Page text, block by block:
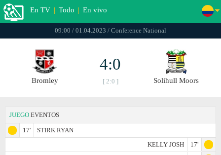
En TV | Todo | En vivo
09:00 / 01.04.2023 / Conference National
Bromley
4:0
[ 2:0 ] Solihull Moors
JUEGO EVENTOS
17'
STIRK RYAN
KELLY JOSH
17'